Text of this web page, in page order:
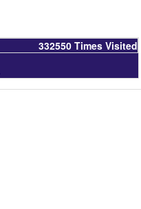
332550 Times Visited